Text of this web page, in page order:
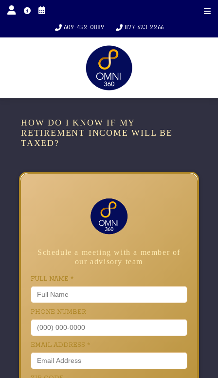
609-452-0889 877-623-2266
HOW DO I KNOW IF MY
RETIREMENT INCOME WILL BE
TAXED?
Schedule a meeting with a member of
our advisory team
FULL NAME *
PHONE NUMBER
EMAIL ADDRESS *